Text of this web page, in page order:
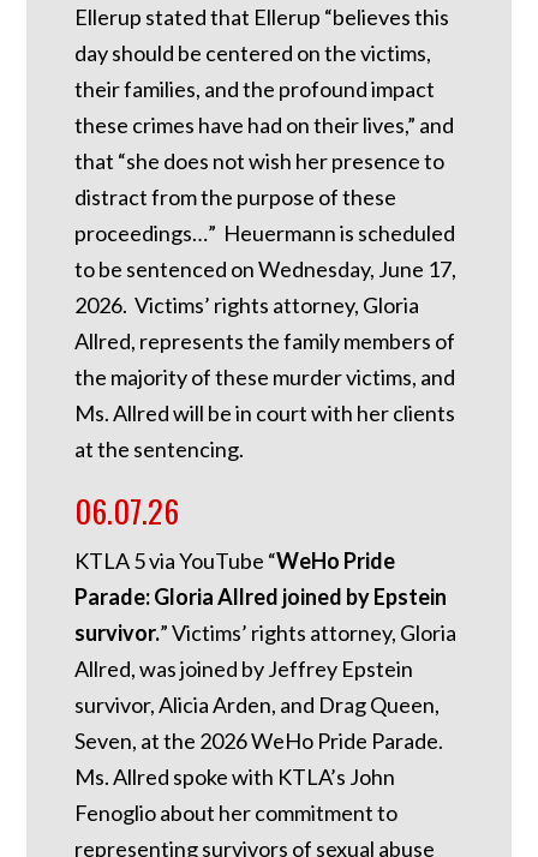
Ellerup stated that Ellerup “believes this
day should be centered on the victims,
their families, and the profound impact
these crimes have had on their lives,” and
that “she does not wish her presence to
distract from the purpose of these
proceedings…” Heuermann is scheduled
to be sentenced on Wednesday, June 17,
2026. Victims’ rights attorney, Gloria
Allred, represents the family members of
the majority of these murder victims, and
Ms. Allred will be in court with her clients
at the sentencing.
06.07.26
KTLA 5 via YouTube “WeHo Pride
Parade: Gloria Allred joined by Epstein
survivor.” Victims’ rights attorney, Gloria
Allred, was joined by Jeffrey Epstein
survivor, Alicia Arden, and Drag Queen,
Seven, at the 2026 WeHo Pride Parade.
Ms. Allred spoke with KTLA’s John
Fenoglio about her commitment to
representing survivors of sexual abuse